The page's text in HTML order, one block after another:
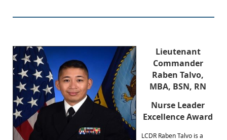
Lieutenant
Commander
Raben Talvo,
MBA, BSN, RN
Nurse Leader
Excellence Award
LCDR Raben Talvo is a